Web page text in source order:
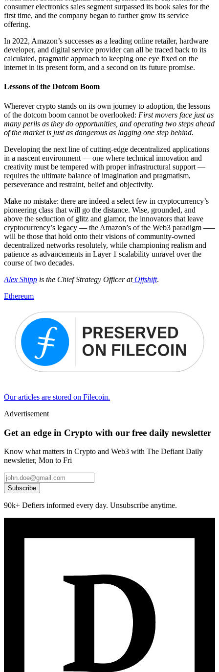
consumer electronics sales segment surpassed its book sales for the
first time, and the company began to further grow its service
offering.
In 2022, Amazon’s successes as a leading online retailer, hardware
developer, and digital service provider can all be traced back to its
calculated, pragmatic approach to keeping one eye fixed on the
internet in its present form, and a second on its future promise.
Lessons of the Dotcom Boom
Wherever crypto stands on its own journey to adoption, the lessons
of the dotcom boom cannot be overlooked: First movers face just as
many perils as they do opportunities, and operating two steps ahead
of the market is just as dangerous as lagging one step behind.
Developing the next line of cutting-edge decentralized applications
in a nascent environment — one where technical innovation and
creativity must be tempered with proper infrastructural support —
requires the ultimate balance of imagination and pragmatism,
perseverance and restraint, belief and objectivity.
Make no mistake: there are indeed a select few in cryptocurrency’s
pioneering class that will go the distance. Wise, grounded, and
above the seduction of glitz and glamor, the innovators that leave
cryptocurrency’s legacy — the Amazon’s of the Web3 paradigm –—
will be those that hold onto their visions of community-owned
decentralized networks resolutely, while championing realism and
patience as advancements in Layer 1 scalability unravel over the
course of two decades.
Alex Shipp is the Chief Strategy Officer atOffshift.
Ethereum
Our articles are stored on Filecoin.
Advertisement
Get an edge in Crypto with our free daily newsletter
Know what matters in Crypto and Web3 with The Defiant Daily
newsletter, Mon to Fri
Subscribe
90k+ Defiers informed every day. Unsubscribe anytime.